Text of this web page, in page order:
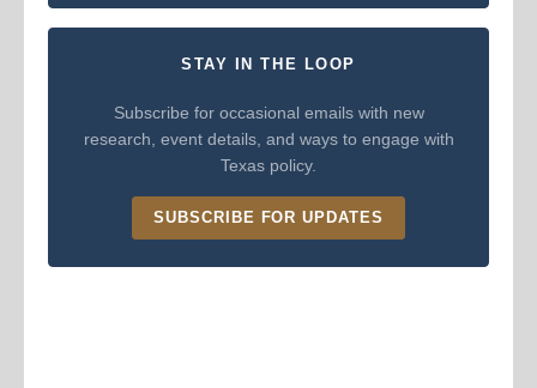
STAY IN THE LOOP
Subscribe for occasional emails with new
research, event details, and ways to engage with
Texas policy.
SUBSCRIBE FOR UPDATES